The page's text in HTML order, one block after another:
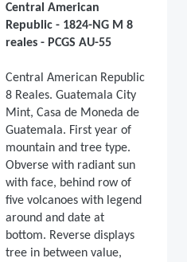
Central American
Republic - 1824-NG M 8
reales - PCGS AU-55
Central American Republic
8 Reales. Guatemala City
Mint, Casa de Moneda de
Guatemala. First year of
mountain and tree type.
Obverse with radiant sun
with face, behind row of
five volcanoes with legend
around and date at
bottom. Reverse displays
tree in between value,